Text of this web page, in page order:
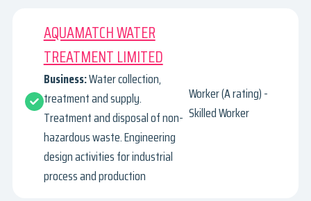
AQUAMATCH WATER
TREATMENT LIMITED
Business:Water collection,
treatment and supply.
Treatment and disposal of non-
hazardous waste. Engineering
design activities for industrial
process and production
Worker (A rating) -
Skilled Worker